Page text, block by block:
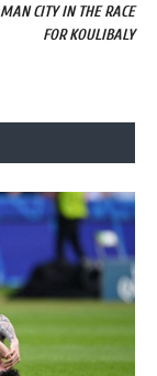
CITY IN THE RACE
FOR KOULIBALY